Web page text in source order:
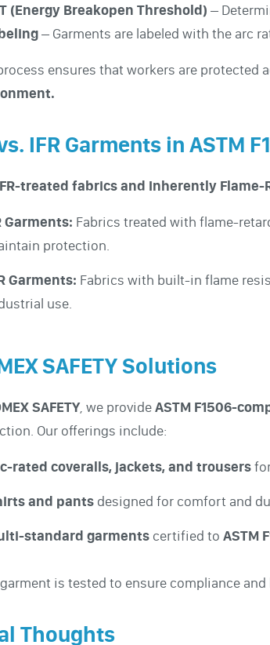
(Energy Breakopen Threshold) –
– Garments are labeled with the arc
ensures that workers are protected
IFR Garments in ASTM
FR-treated fabrics and Inherently Flame-
Garments: Fabrics treated with flame-
protection.
Garments: Fabrics with built-in flame
use.
SAFETY Solutions
SAFETY, we provideASTM F1506-
Our offerings include:
rated coveralls, jackets, and trousers
and pants designed for comfort and
standard garments certified toASTM
is tested to ensure compliance
Thoughts